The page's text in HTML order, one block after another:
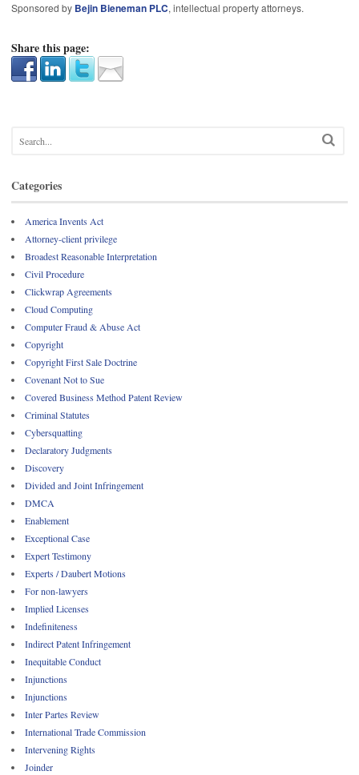
Sponsored by Bejin Bieneman PLC, intellectual property attorneys.
Share this page:
Categories
America Invents Act
Attorney-client privilege
Broadest Reasonable Interpretation
Civil Procedure
Clickwrap Agreements
Cloud Computing
Computer Fraud & Abuse Act
Copyright
Copyright First Sale Doctrine
Covenant Not to Sue
Covered Business Method Patent Review
Criminal Statutes
Cybersquatting
Declaratory Judgments
Discovery
Divided and Joint Infringement
DMCA
Enablement
Exceptional Case
Expert Testimony
Experts / Daubert Motions
For non-lawyers
Implied Licenses
Indefiniteness
Indirect Patent Infringement
Inequitable Conduct
Injunctions
Injunctions
Inter Partes Review
International Trade Commission
Intervening Rights
Joinder